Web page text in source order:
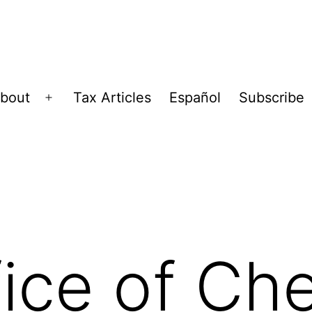
Open
Tax Articles Español Subscribe
of